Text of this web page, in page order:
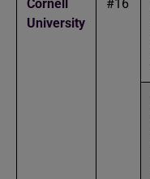
Cornell
University
#16